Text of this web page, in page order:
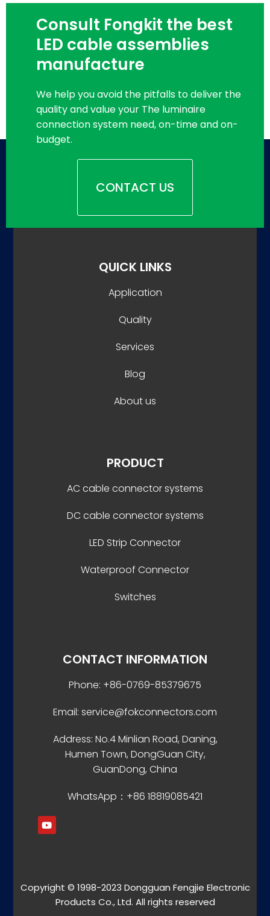
Consult Fongkit the best
LED cable assemblies
manufacture
We help you avoid the pitfalls to deliver the
quality and value your The luminaire
connection system need, on-time and on-
budget.
CONTACT US
QUICK LINKS
Application
Quality
Services
Blog
About us
PRODUCT
AC cable connector systems
DC cable connector systems
LED Strip Connector
Waterproof Connector
Switches
CONTACT INFORMATION
Phone: +86-0769-85379675
Email: service@fokconnectors.com
Address: No.4 Minlian Road, Daning,
Humen Town, DongGuan City,
GuanDong, China
WhatsApp：+86 18819085421
Copyright © 1998-2023 Dongguan Fengjie Electronic
Products Co., Ltd. All rights reserved